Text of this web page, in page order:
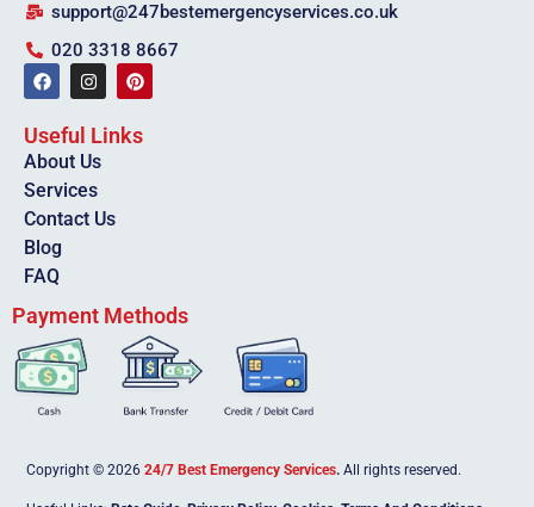
support@247bestemergencyservices.co.uk
020 3318 8667
Useful Links
About Us
Services
Contact Us
Blog
FAQ
Payment Methods
Copyright © 202624/7 Best Emergency Services. All rights reserved.